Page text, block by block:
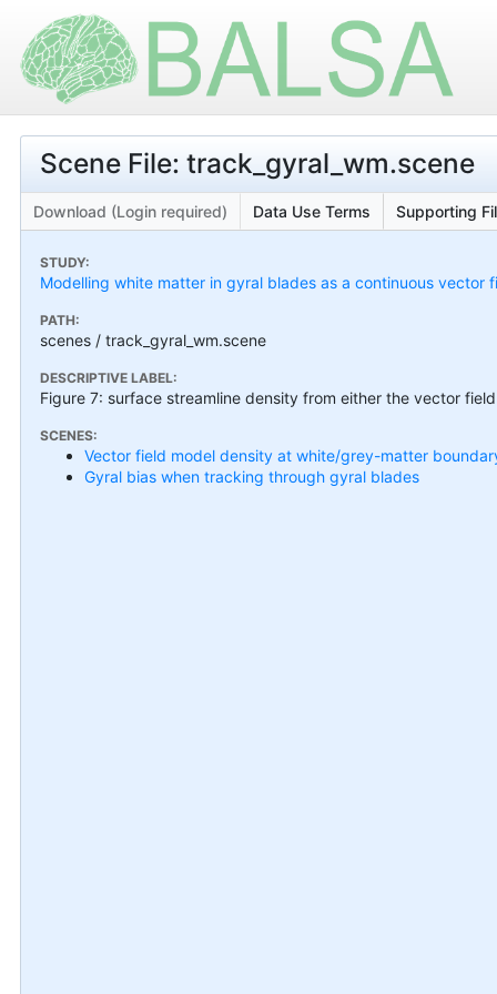
Scene File: track_gyral_wm.scene
Download (Login required) Data Use Terms Supporting
STUDY:
Modelling white matter in gyral blades as a continuous vector
PATH:
scenes / track_gyral_wm.scene
DESCRIPTIVE LABEL:
Figure 7: surface streamline density from either the vector
SCENES:
Vector field model density at white/grey-matter
Gyral bias when tracking through gyral blades